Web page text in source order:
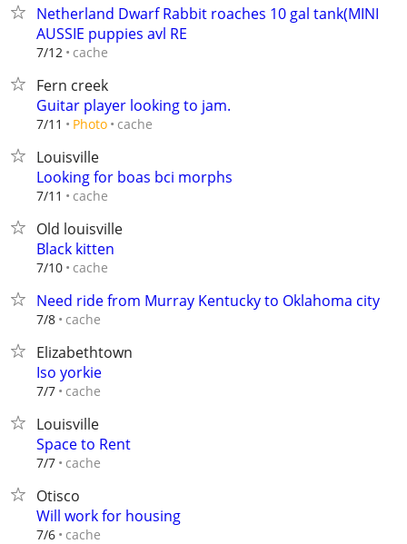
Netherland Dwarf Rabbit roaches 10 gal tank(MINI
AUSSIE puppies avl RE
7/12 cache
Fern creek
Guitar player looking to jam.
7/11 Photo cache
Louisville
Looking for boas bci morphs
7/11 cache
Old louisville
Black kitten
7/10 cache
Need ride from Murray Kentucky to Oklahoma city
7/8 cache
Elizabethtown
Iso yorkie
7/7 cache
Louisville
Space to Rent
7/7 cache
Otisco
Will work for housing
7/6 cache